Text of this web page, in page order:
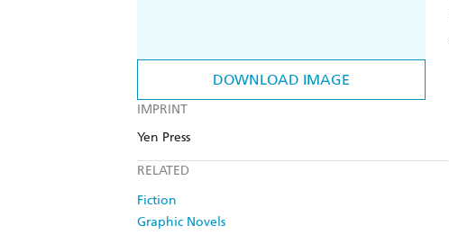
DOWNLOAD IMAGE
IMPRINT
Yen Press
RELATED
Fiction
Graphic Novels